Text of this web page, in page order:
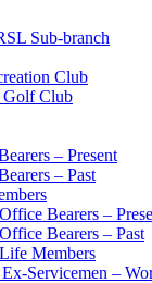
Sub-branch
Club
Golf Club
– Present
– Past
Bearers –
Bearers – Past
Members
Servicemen –